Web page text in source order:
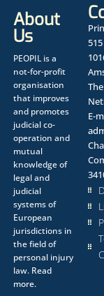
About
Us
PEOPIL is a
not-for-profit
organisation
that improves
and promotes
judicial co-
operation and
mutual
knowledge of
legal and
judicial
systems of
European
jurisdictions in
the field of
personal injury
law. Read
more.
515
The
E-